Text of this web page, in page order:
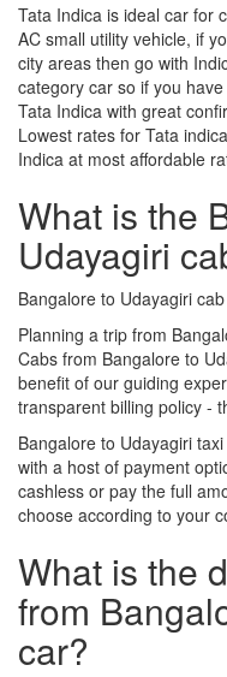
Tata Indica is ideal car for
AC small utility vehicle, if
city areas then go with
category car so if you
Tata Indica with great
Lowest rates for Tata
Indica at most affordable
What is the
Udayagiri
Bangalore to Udayagiri
Planning a trip from
Cabs from Bangalore to
benefit of our guiding
transparent billing policy -
Bangalore to Udayagiri
with a host of payment
cashless or pay the full
choose according to your
What is the
from
car?